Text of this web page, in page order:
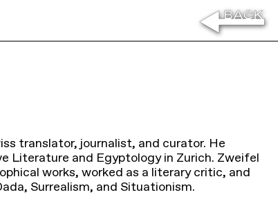
translator, journalist, and curator. He
Literature and Egyptology in Zurich. Zweifel
works, worked as a literary critic, and
Surrealism, and Situationism.